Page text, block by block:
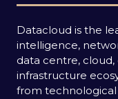
Datacloud is the
intelligence,
data centre,
infrastructure
from